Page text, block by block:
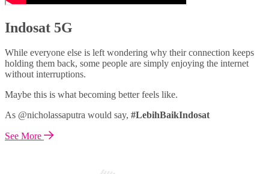
Indosat 5G
While everyone else is left wondering why their connection keeps
holding them back, some people are simply enjoying the internet
without interruptions.
Maybe this is what becoming better feels like.
As @nicholassaputra would say, #LebihBaikIndosat
See More